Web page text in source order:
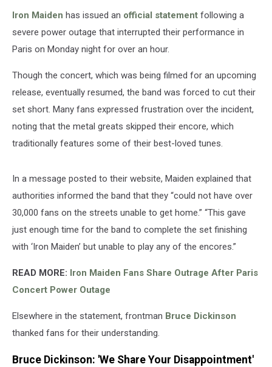
Iron Maiden has issued an official statement following a
severe power outage that interrupted their performance in
Paris on Monday night for over an hour.
Though the concert, which was being filmed for an upcoming
release, eventually resumed, the band was forced to cut their
set short. Many fans expressed frustration over the incident,
noting that the metal greats skipped their encore, which
traditionally features some of their best-loved tunes.
In a message posted to their website, Maiden explained that
authorities informed the band that they “could not have over
30,000 fans on the streets unable to get home.” “This gave
just enough time for the band to complete the set finishing
with ‘Iron Maiden’ but unable to play any of the encores.”
READ MORE: Iron Maiden Fans Share Outrage After Paris
Concert Power Outage
Elsewhere in the statement, frontman Bruce Dickinson
thanked fans for their understanding.
Bruce Dickinson: 'We Share Your Disappointment'